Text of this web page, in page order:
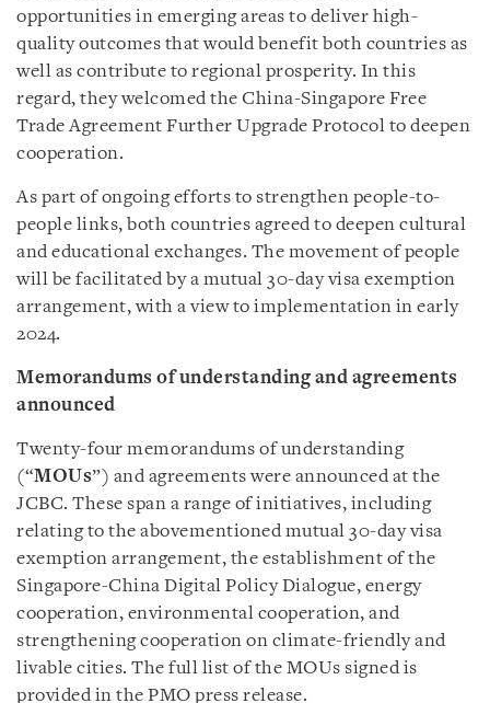
opportunities in emerging areas to deliver high-
quality outcomes that would benefit both countries as
well as contribute to regional prosperity. In this
regard, they welcomed the China-Singapore Free
Trade Agreement Further Upgrade Protocol to deepen
cooperation.
As part of ongoing efforts to strengthen people-to-
people links, both countries agreed to deepen cultural
and educational exchanges. The movement of people
will be facilitated by a mutual 30-day visa exemption
arrangement, with a view to implementation in early
2024.
Memorandums of understanding and agreements
announced
Twenty-four memorandums of understanding
(“MOUs”) and agreements were announced at the
JCBC. These span a range of initiatives, including
relating to the abovementioned mutual 30-day visa
exemption arrangement, the establishment of the
Singapore-China Digital Policy Dialogue, energy
cooperation, environmental cooperation, and
strengthening cooperation on climate-friendly and
livable cities. The full list of the MOUs signed is
provided in the PMO press release.